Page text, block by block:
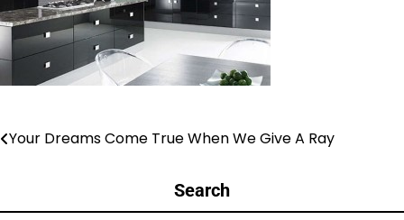
Post
Your Dreams Come True When We Give A Ray
Search